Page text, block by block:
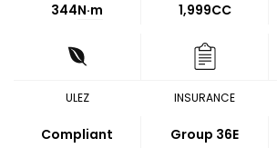
344N·m 1,999CC
ULEZ
Compliant
INSURANCE
Group 36E